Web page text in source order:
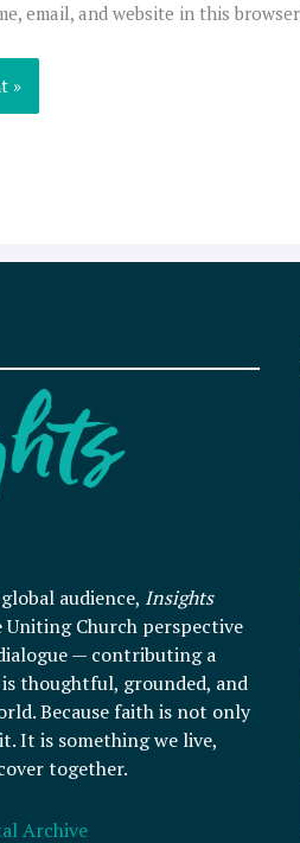
email, and website in this
audience, Insights
Uniting Church perspective
— contributing a
thoughtful, grounded, and
Because faith is not only
It is something we live,
together.
Archive